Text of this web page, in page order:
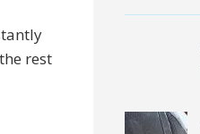
rest